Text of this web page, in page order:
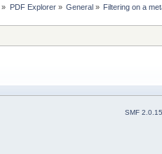
» PDF Explorer» General» Filtering on a
SMF 2.0.15